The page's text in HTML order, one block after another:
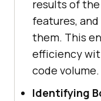
results of the
features,
them. This
efficiency
code volume.
Identifying